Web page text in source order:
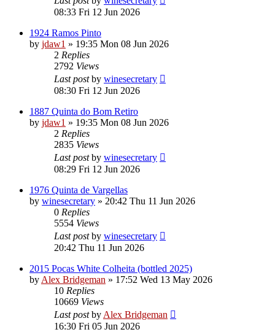
08:33 Fri 12 Jun 2026
1924 Ramos Pinto
by jdaw1 » 19:35 Mon 08 Jun 2026
2 Replies
2792 Views
Last postby winesecretary
08:30 Fri 12 Jun 2026
1887 Quinta do Bom Retiro
by jdaw1 » 19:35 Mon 08 Jun 2026
2 Replies
2835 Views
Last postby winesecretary
08:29 Fri 12 Jun 2026
1976 Quinta de Vargellas
by winesecretary » 20:42 Thu 11 Jun 2026
0 Replies
5554 Views
Last postby winesecretary
20:42 Thu 11 Jun 2026
2015 Pocas White Colheita (bottled 2025)
by Alex Bridgeman » 17:52 Wed 13 May 2026
10 Replies
10669 Views
Last postby Alex Bridgeman
16:30 Fri 05 Jun 2026